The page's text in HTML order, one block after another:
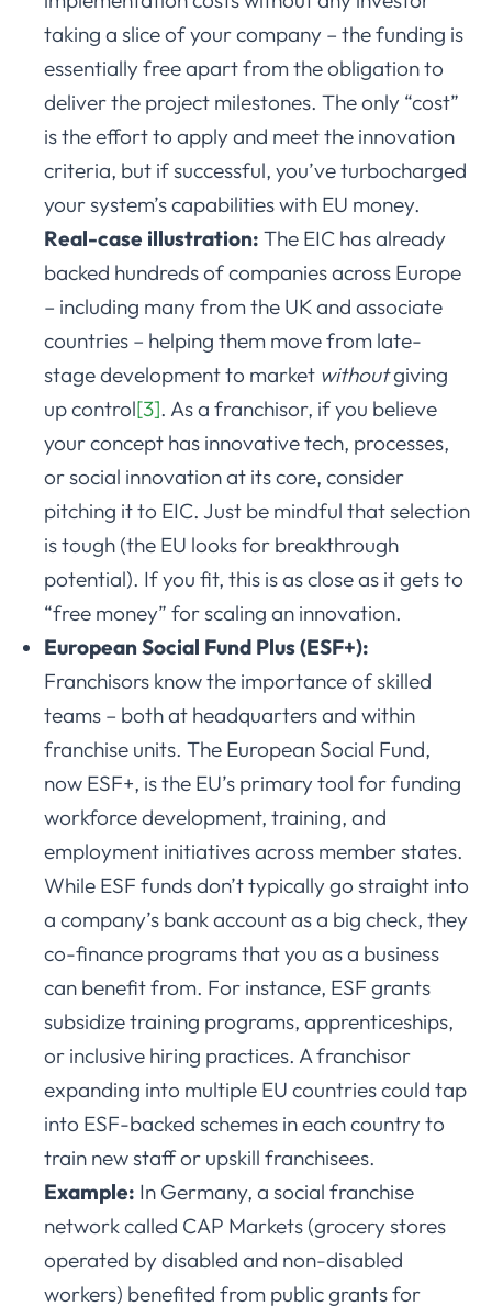
taking a slice of your company – the funding is
essentially free apart from the obligation to
deliver the project milestones. The only “cost”
is the effort to apply and meet the innovation
criteria, but if successful, you’ve turbocharged
your system’s capabilities with EU money.
Real-case illustration: The EIC has already
backed hundreds of companies across Europe
– including many from the UK and associate
countries – helping them move from late-
stage development to market withoutgiving
up control[3]. As a franchisor, if you believe
your concept has innovative tech, processes,
or social innovation at its core, consider
pitching it to EIC. Just be mindful that selection
is tough (the EU looks for breakthrough
potential). If you fit, this is as close as it gets to
“free money” for scaling an innovation.
European Social Fund Plus (ESF+):
Franchisors know the importance of skilled
teams – both at headquarters and within
franchise units. The European Social Fund,
now ESF+, is the EU’s primary tool for funding
workforce development, training, and
employment initiatives across member states.
While ESF funds don’t typically go straight into
a company’s bank account as a big check, they
co-finance programs that you as a business
can benefit from. For instance, ESF grants
subsidize training programs, apprenticeships,
or inclusive hiring practices. A franchisor
expanding into multiple EU countries could tap
into ESF-backed schemes in each country to
train new staff or upskill franchisees.
Example: In Germany, a social franchise
network called CAP Markets (grocery stores
operated by disabled and non-disabled
workers) benefited from public grants for